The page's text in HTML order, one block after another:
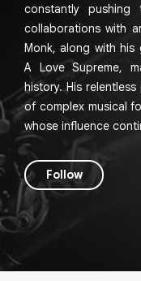
constantly
collaborations with
Monk, along with his
A Love Supreme,
history. His
of complex musical
whose influence
Follow